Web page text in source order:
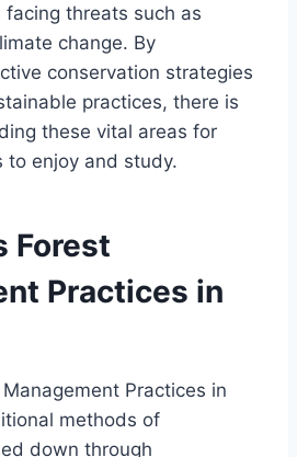
facing threats such as
change. By
conservation strategies
practices, there is
these vital areas for
to enjoy and study.
Forest
Practices in
Practices in
methods of
down through